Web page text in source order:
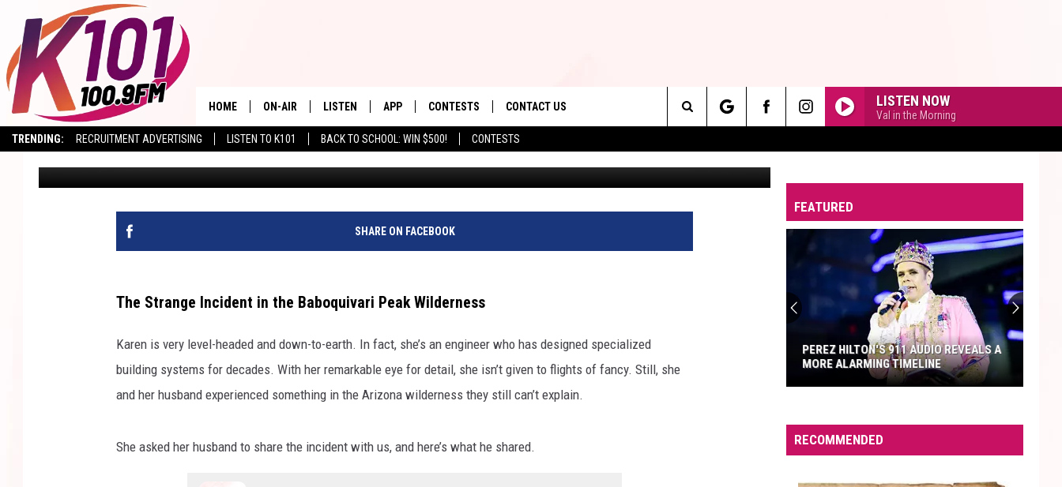
TRENDING: RECRUITMENT ADVERTISING LISTEN TO K101 BACK TO SCHOOL: WIN $500! CONTESTS
HOME ON-AIR
SHOWS
LISTEN
RECENTLY PLAYED
APP
DOWNLOAD IOS
DOWNLOAD ANDROID
CONTESTS
CONTEST RULES
CONTEST SUPPORT
CONTACT US
SEND FEEDBACK
LISTEN NOW
Val in the Morning
Search
The
Site
TIME PORTALS? A MYSTERY IN THE BABOQUIVARI
WILDERNESS
Val Published: February 18, 2026
SHARE ON FACEBOOK
The Strange Incident in the Baboquivari Peak Wilderness
Karen is very level-headed and down-to-earth. In fact, she’s an engineer who has designed specialized
building systems for decades. With her remarkable eye for detail, she isn’t given to flights of fancy. Still, she
and her husband experienced something in the Arizona wilderness they still can’t explain.
She asked her husband to share the incident with us, and here’s what he shared.
FEATURED
911
Audio
PEREZ HILTON'S 911 AUDIO REVEALS A
MORE ALARMING TIMELINE
RECOMMENDED